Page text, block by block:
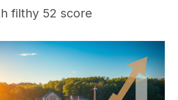
filthy 52 score